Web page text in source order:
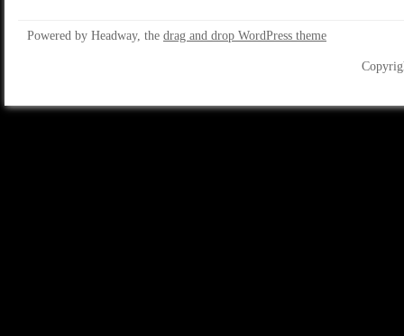
Powered by Headway, the drag and drop WordPress theme